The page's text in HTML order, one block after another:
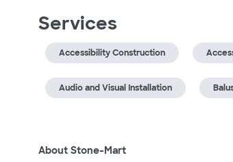
Services
Accessibility Construction
Audio and Visual Installation
About Stone-Mart